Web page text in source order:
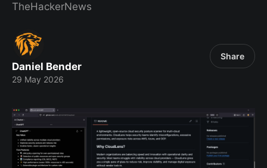
TheHackerNews
Daniel Bender
29 May 2026
Share